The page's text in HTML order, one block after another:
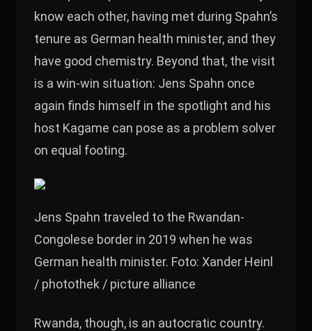
know each other, having met during Spahn’s
tenure as German health minister, and they
have good chemistry. Beyond that, the visit
is a win-win situation: Jens Spahn once
again finds himself in the spotlight and his
host Kagame can pose as a problem solver
on equal footing.
Jens Spahn traveled to the Rwandan-
Congolese border in 2019 when he was
German health minister. Foto: Xander Heinl
/ photothek / picture alliance
Rwanda, though, is an autocratic country.